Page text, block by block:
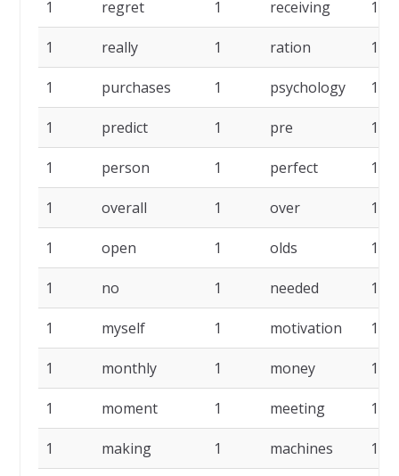
1 regret 1 receiving 1
1 really 1 ration 1
1 purchases 1 psychology 1
1 predict 1 pre 1
1 person 1 perfect 1
1 overall 1 over 1
1 open 1 olds 1
1 no 1 needed 1
1 myself 1 motivation 1
1 monthly 1 money 1
1 moment 1 meeting 1
1 making 1 machines 1